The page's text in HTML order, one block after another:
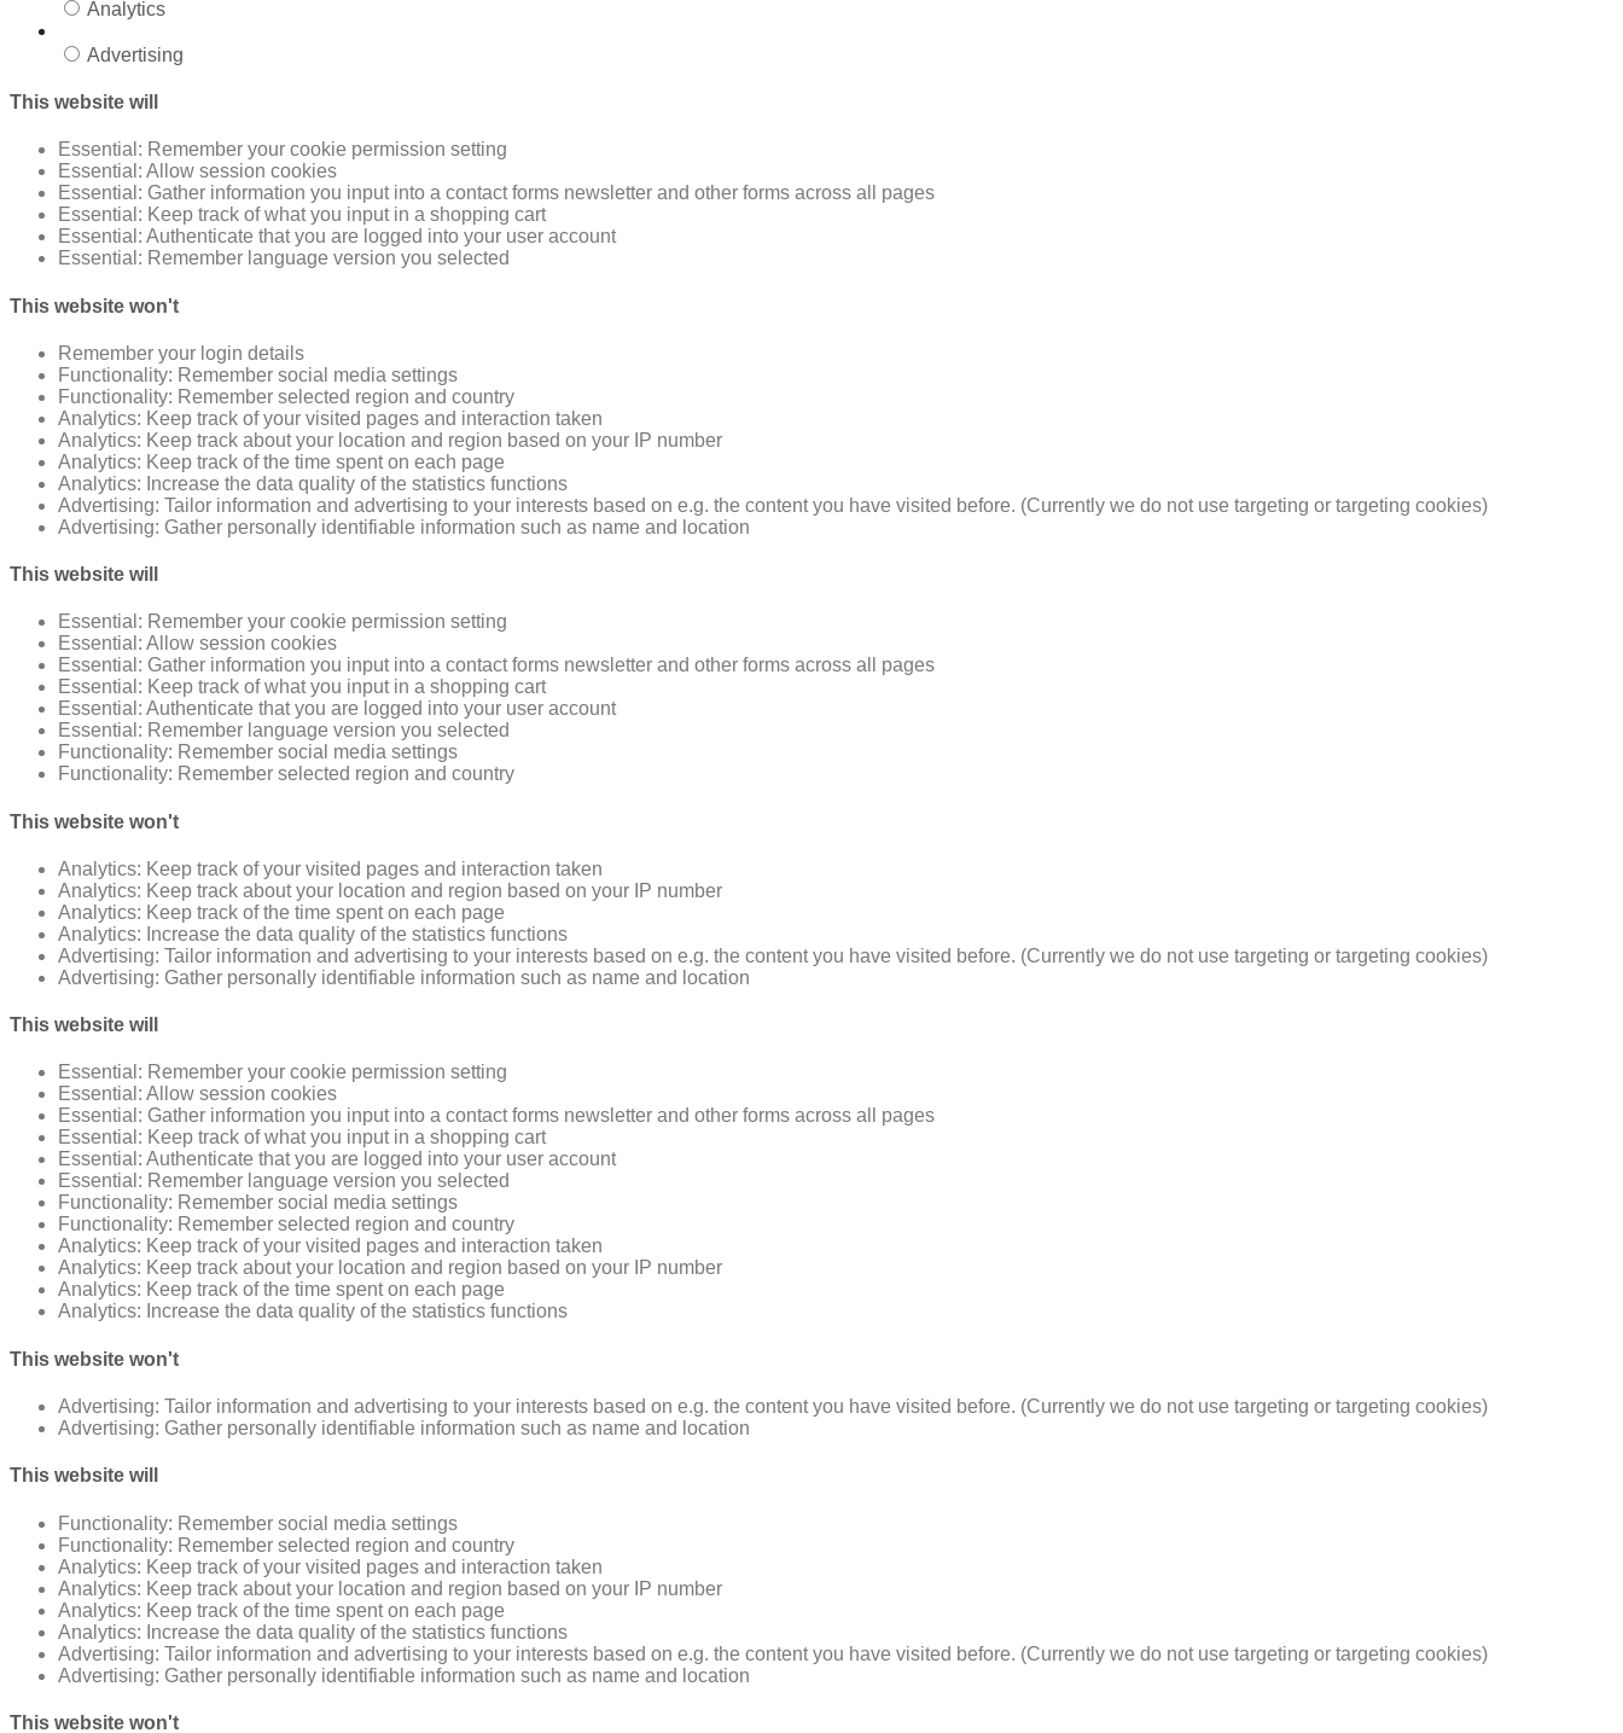
Analytics
Advertising
This website will
Essential: Remember your cookie permission setting
Essential: Allow session cookies
Essential: Gather information you input into a contact forms newsletter and other forms across all pages
Essential: Keep track of what you input in a shopping cart
Essential: Authenticate that you are logged into your user account
Essential: Remember language version you selected
This website won't
Remember your login details
Functionality: Remember social media settings
Functionality: Remember selected region and country
Analytics: Keep track of your visited pages and interaction taken
Analytics: Keep track about your location and region based on your IP number
Analytics: Keep track of the time spent on each page
Analytics: Increase the data quality of the statistics functions
Advertising: Tailor information and advertising to your interests based on e.g. the content you have visited before. (Currently we do not use targeting or targeting cookies)
Advertising: Gather personally identifiable information such as name and location
This website will
Essential: Remember your cookie permission setting
Essential: Allow session cookies
Essential: Gather information you input into a contact forms newsletter and other forms across all pages
Essential: Keep track of what you input in a shopping cart
Essential: Authenticate that you are logged into your user account
Essential: Remember language version you selected
Functionality: Remember social media settings
Functionality: Remember selected region and country
This website won't
Analytics: Keep track of your visited pages and interaction taken
Analytics: Keep track about your location and region based on your IP number
Analytics: Keep track of the time spent on each page
Analytics: Increase the data quality of the statistics functions
Advertising: Tailor information and advertising to your interests based on e.g. the content you have visited before. (Currently we do not use targeting or targeting cookies)
Advertising: Gather personally identifiable information such as name and location
This website will
Essential: Remember your cookie permission setting
Essential: Allow session cookies
Essential: Gather information you input into a contact forms newsletter and other forms across all pages
Essential: Keep track of what you input in a shopping cart
Essential: Authenticate that you are logged into your user account
Essential: Remember language version you selected
Functionality: Remember social media settings
Functionality: Remember selected region and country
Analytics: Keep track of your visited pages and interaction taken
Analytics: Keep track about your location and region based on your IP number
Analytics: Keep track of the time spent on each page
Analytics: Increase the data quality of the statistics functions
This website won't
Advertising: Tailor information and advertising to your interests based on e.g. the content you have visited before. (Currently we do not use targeting or targeting cookies)
Advertising: Gather personally identifiable information such as name and location
This website will
Functionality: Remember social media settings
Functionality: Remember selected region and country
Analytics: Keep track of your visited pages and interaction taken
Analytics: Keep track about your location and region based on your IP number
Analytics: Keep track of the time spent on each page
Analytics: Increase the data quality of the statistics functions
Advertising: Tailor information and advertising to your interests based on e.g. the content you have visited before. (Currently we do not use targeting or targeting cookies)
Advertising: Gather personally identifiable information such as name and location
This website won't